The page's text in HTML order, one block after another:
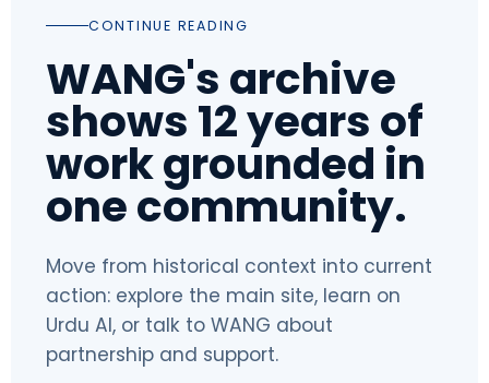
CONTINUE READING
WANG's archive
shows 12 years of
work grounded in
one community.
Move from historical context into current
action: explore the main site, learn on
Urdu AI, or talk to WANG about
partnership and support.